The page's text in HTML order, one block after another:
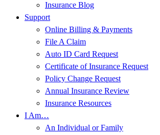
Insurance Blog
Support
Online Billing & Payments
File A Claim
Auto ID Card Request
Certificate of Insurance Request
Policy Change Request
Annual Insurance Review
Insurance Resources
I Am…
An Individual or Family